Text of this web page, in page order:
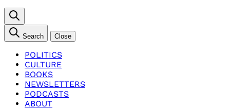
Search Close
POLITICS
CULTURE
BOOKS
NEWSLETTERS
PODCASTS
ABOUT